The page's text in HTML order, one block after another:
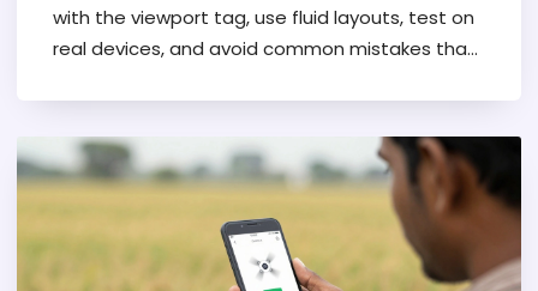
with the viewport tag, use fluid layouts, test on
real devices, and avoid common mistakes that